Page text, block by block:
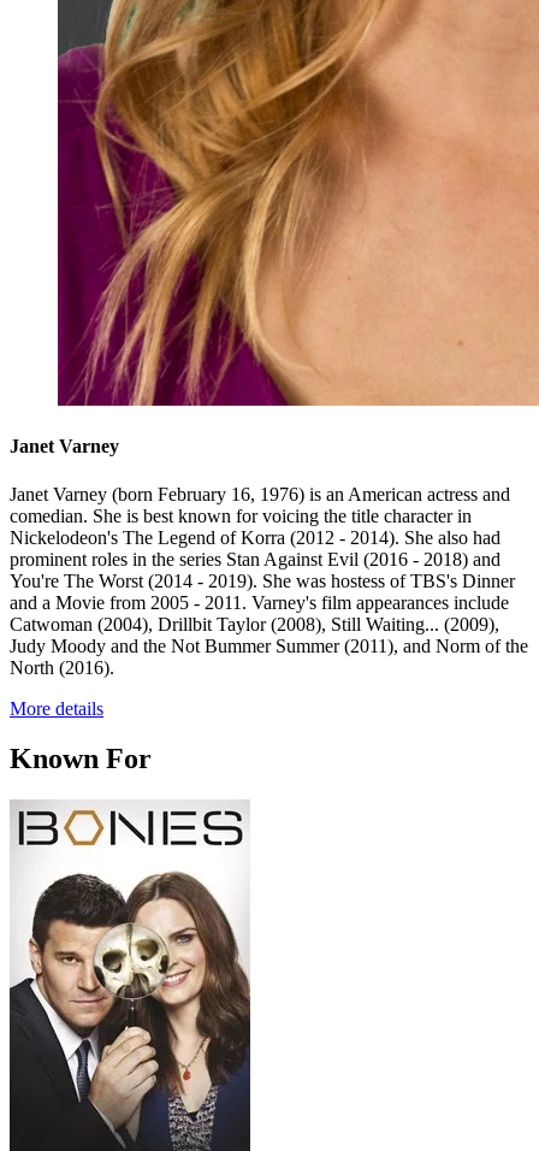
Janet Varney
Janet Varney (born February 16, 1976) is an American actress and
comedian. She is best known for voicing the title character in
Nickelodeon's The Legend of Korra (2012 - 2014). She also had
prominent roles in the series Stan Against Evil (2016 - 2018) and
You're The Worst (2014 - 2019). She was hostess of TBS's Dinner
and a Movie from 2005 - 2011. Varney's film appearances include
Catwoman (2004), Drillbit Taylor (2008), Still Waiting... (2009),
Judy Moody and the Not Bummer Summer (2011), and Norm of the
North (2016).
More details
Known For